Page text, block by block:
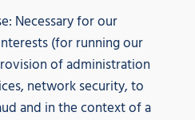
Necessary for our
(for running our
of administration
network security, to
and in the context of a